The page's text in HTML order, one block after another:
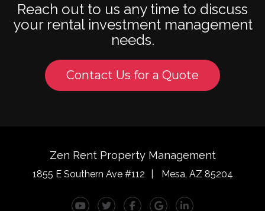
Reach out to us any time to discuss
your rental investment management
needs.
Contact Us for a Quote
Zen Rent Property Management
1855 E Southern Ave #112 Mesa, AZ 85204
YoutubeTwitterFacebookGoogle Plus
Linked In